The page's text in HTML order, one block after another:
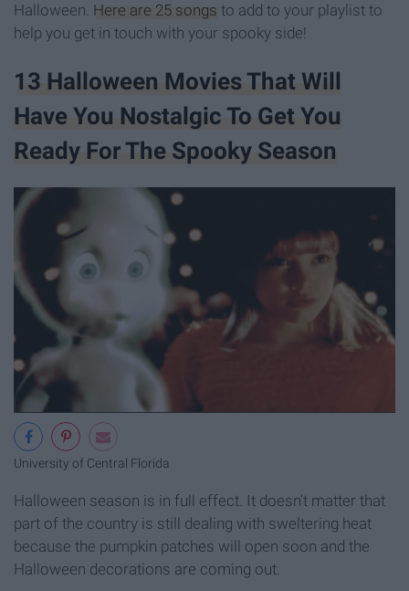
Halloween. Here are 25 songs to add to your playlist to
help you get in touch with your spooky side!
13 Halloween Movies That Will
Have You Nostalgic To Get You
Ready For The Spooky Season
University of Central Florida
Halloween season is in full effect. It doesn't matter that
part of the country is still dealing with sweltering heat
because the pumpkin patches will open soon and the
Halloween decorations are coming out.